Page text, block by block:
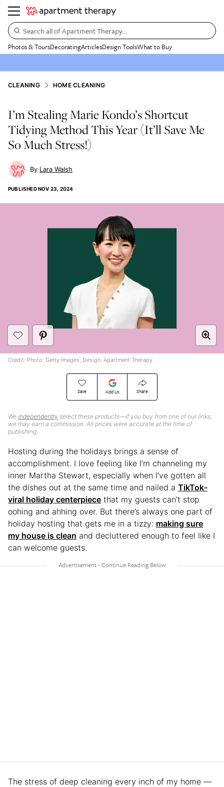
Search all of Apartment Therapy…
Photos & ToursDecoratingArticlesDesign ToolsWhat to Buy
CLEANING HOME CLEANING
I’m Stealing Marie Kondo’s Shortcut
Tidying Method This Year (It’ll Save Me
So Much Stress!)
Lara Walsh
PUBLISHEDNOV 23, 2024
Save Add Us Share
We independently select these products—if you buy from one of our links,
we may earn a commission. All prices were accurate at the time of
publishing.
Credit: Photo: Getty Images; Design: Apartment Therapy
Hosting during the holidays brings a sense of
accomplishment. I love feeling like I’m channeling my
inner Martha Stewart, especially when I’ve gotten all
the dishes out at the same time and nailed a TikTok-
viral holiday centerpiece that my guests can’t stop
oohing and ahhing over. But there’s always one part of
holiday hosting that gets me in a tizzy: making sure
my house is clean and decluttered enough to feel like I
can welcome guests.
The stress of deep cleaning every inch of my home —